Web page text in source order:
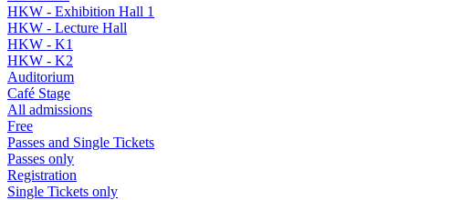
HKW - Exhibition Hall 1
HKW - Lecture Hall
HKW - K1
HKW - K2
Auditorium
Café Stage
All admissions
Free
Passes and Single Tickets
Passes only
Registration
Single Tickets only